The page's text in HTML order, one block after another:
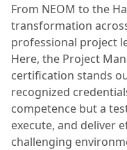
From NEOM to the
transformation
professional project
Here, the Project
certification stands
recognized
competence but a
execute, and deliver
challenging